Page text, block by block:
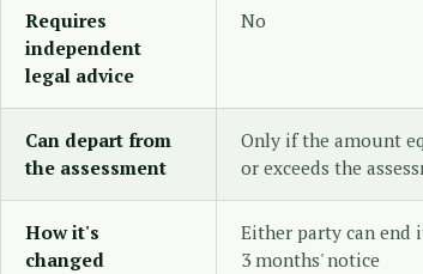
Requires
independent
legal advice
No
Can depart from
the assessment
Only if the amount
or exceeds the
How it's
changed
Either party can end
3 months' notice